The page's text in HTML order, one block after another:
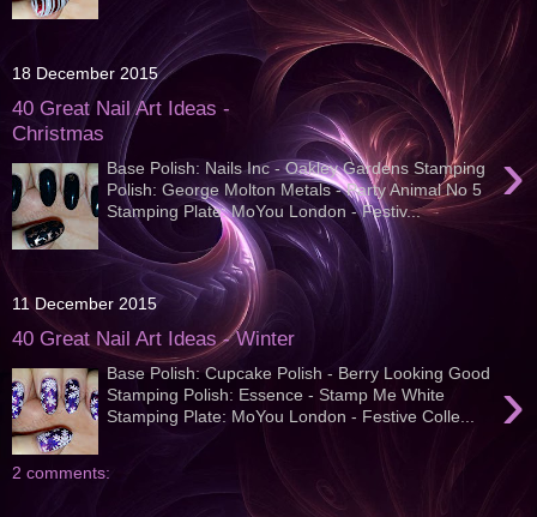
18 December 2015
40 Great Nail Art Ideas -
Christmas
›
Base Polish: Nails Inc - Oakley Gardens Stamping
Polish: George Molton Metals - Party Animal No 5
Stamping Plate: MoYou London - Festiv...
11 December 2015
40 Great Nail Art Ideas - Winter
›
Base Polish: Cupcake Polish - Berry Looking Good
Stamping Polish: Essence - Stamp Me White
Stamping Plate: MoYou London - Festive Colle...
2 comments: